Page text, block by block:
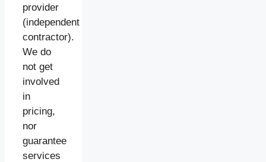
provider
(independent
contractor).
We do
not get
involved
in
pricing,
nor
guarantee
services